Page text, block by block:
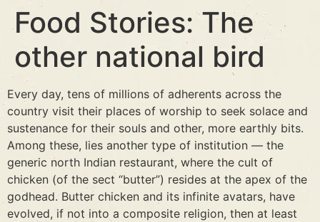
Food Stories: The
other national bird
Every day, tens of millions of adherents across the
country visit their places of worship to seek solace and
sustenance for their souls and other, more earthly bits.
Among these, lies another type of institution — the
generic north Indian restaurant, where the cult of
chicken (of the sect “butter”) resides at the apex of the
godhead. Butter chicken and its infinite avatars, have
evolved, if not into a composite religion, then at least